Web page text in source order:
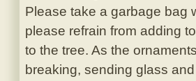
Please take a garbage bag
please refrain from adding
to the tree. As the
breaking, sending glass